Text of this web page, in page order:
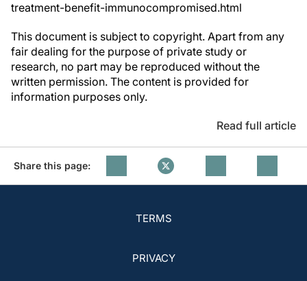
treatment-benefit-immunocompromised.html
This document is subject to copyright. Apart from any
fair dealing for the purpose of private study or
research, no part may be reproduced without the
written permission. The content is provided for
information purposes only.
Read full article
Share this page:
TERMS
PRIVACY